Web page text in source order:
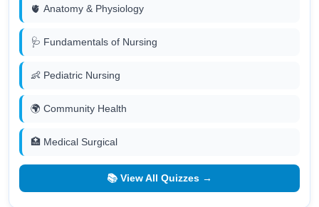
🫀 Anatomy & Physiology
🩺 Fundamentals of Nursing
👶 Pediatric Nursing
🌍 Community Health
🏥 Medical Surgical
📚 View All Quizzes →